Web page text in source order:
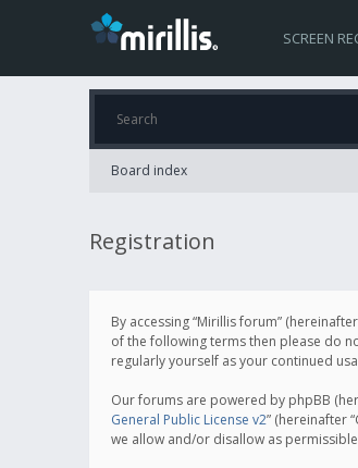
SCREEN
Board index
Registration
By accessing “Mirillis forum”
of the following terms then please do
regularly yourself as your continued
Our forums are powered by phpBB
General Public License v2” (hereinafter
we allow and/or disallow as